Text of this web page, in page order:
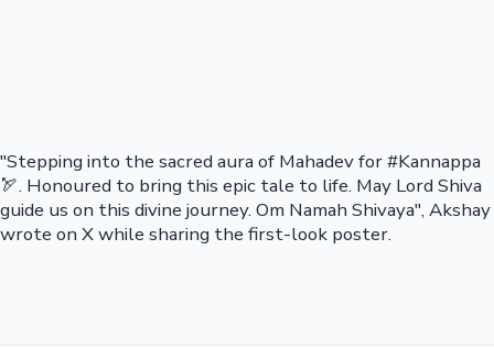
"Stepping into the sacred aura of Mahadev for #Kannappa
🏹. Honoured to bring this epic tale to life. May Lord Shiva
guide us on this divine journey. Om Namah Shivaya", Akshay
wrote on X while sharing the first-look poster.